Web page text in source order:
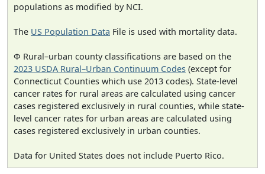
populations as modified by NCI.
The US Population Data File is used with mortality data.
Φ Rural–urban county classifications are based on the
2023 USDA Rural–Urban Continuum Codes (except for
Connecticut Counties which use 2013 codes). State-level
cancer rates for rural areas are calculated using cancer
cases registered exclusively in rural counties, while state-
level cancer rates for urban areas are calculated using
cases registered exclusively in urban counties.
Data for United States does not include Puerto Rico.